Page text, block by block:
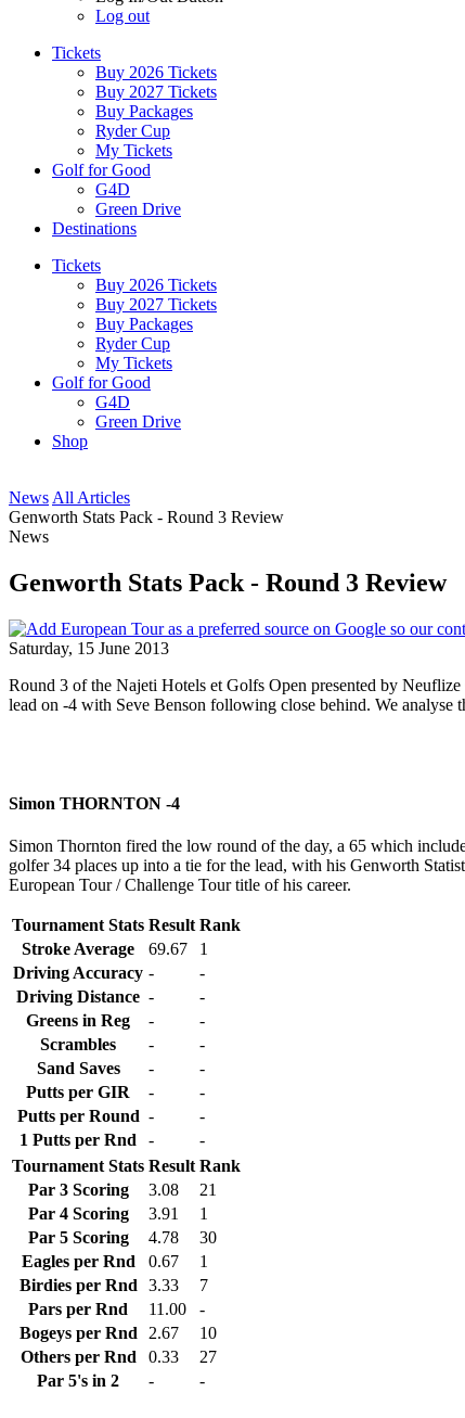
Log out
Tickets
Buy 2026 Tickets
Buy 2027 Tickets
Buy Packages
Ryder Cup
My Tickets
Golf for Good
G4D
Green Drive
Destinations
Tickets
Buy 2026 Tickets
Buy 2027 Tickets
Buy Packages
Ryder Cup
My Tickets
Golf for Good
G4D
Green Drive
Shop
News All Articles
Genworth Stats Pack - Round 3 Review
News
Genworth Stats Pack - Round 3 Review
Saturday, 15 June 2013
Round 3 of the Najeti Hotels et Golfs Open presented by
lead on -4 with Seve Benson following close behind. We analyse
Simon THORNTON -4
Simon Thornton fired the low round of the day, a 65 which
golfer 34 places up into a tie for the lead, with his Genworth
European Tour / Challenge Tour title of his career.
Tournament Stats Result Rank
Stroke Average
69.67
1
Driving Accuracy -
-
Driving Distance -
-
Greens in Reg
-
-
Scrambles
-
-
Sand Saves
-
-
Putts per GIR
-
-
Putts per Round -
-
1 Putts per Rnd
-
-
Tournament Stats Result Rank
Par 3 Scoring
3.08
21
Par 4 Scoring
3.91
1
Par 5 Scoring
4.78
30
Eagles per Rnd
0.67
1
Birdies per Rnd
3.33
7
Pars per Rnd
11.00
-
Bogeys per Rnd
2.67
10
Others per Rnd
0.33
27
Par 5's in 2
- -